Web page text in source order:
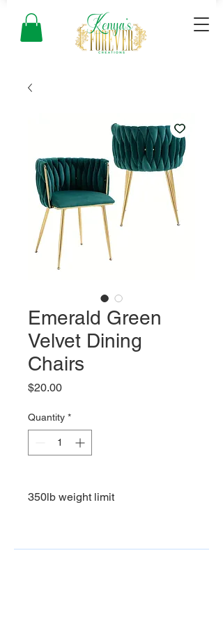
Emerald Green
Velvet Dining
Chairs
$20.00Price
Quantity *
350lb weight limit